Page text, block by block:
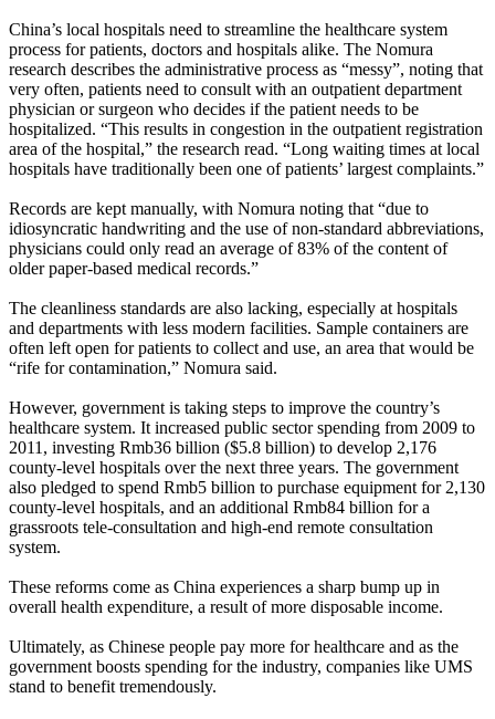
China’s local hospitals need to streamline the healthcare system
process for patients, doctors and hospitals alike. The Nomura
research describes the administrative process as “messy”, noting that
very often, patients need to consult with an outpatient department
physician or surgeon who decides if the patient needs to be
hospitalized. “This results in congestion in the outpatient registration
area of the hospital,” the research read. “Long waiting times at local
hospitals have traditionally been one of patients’ largest complaints.”
Records are kept manually, with Nomura noting that “due to
idiosyncratic handwriting and the use of non-standard abbreviations,
physicians could only read an average of 83% of the content of
older paper-based medical records.”
The cleanliness standards are also lacking, especially at hospitals
and departments with less modern facilities. Sample containers are
often left open for patients to collect and use, an area that would be
“rife for contamination,” Nomura said.
However, government is taking steps to improve the country’s
healthcare system. It increased public sector spending from 2009 to
2011, investing Rmb36 billion ($5.8 billion) to develop 2,176
county-level hospitals over the next three years. The government
also pledged to spend Rmb5 billion to purchase equipment for 2,130
county-level hospitals, and an additional Rmb84 billion for a
grassroots tele-consultation and high-end remote consultation
system.
These reforms come as China experiences a sharp bump up in
overall health expenditure, a result of more disposable income.
Ultimately, as Chinese people pay more for healthcare and as the
government boosts spending for the industry, companies like UMS
stand to benefit tremendously.